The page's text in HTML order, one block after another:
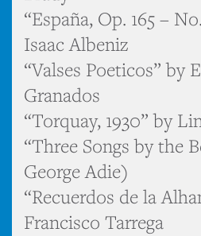
“España, Op. 165 –
Isaac Albeniz
“Valses Poeticos” by
Granados
“Torquay, 1930” by
“Three Songs by the
George Adie)
“Recuerdos de la
Francisco Tarrega